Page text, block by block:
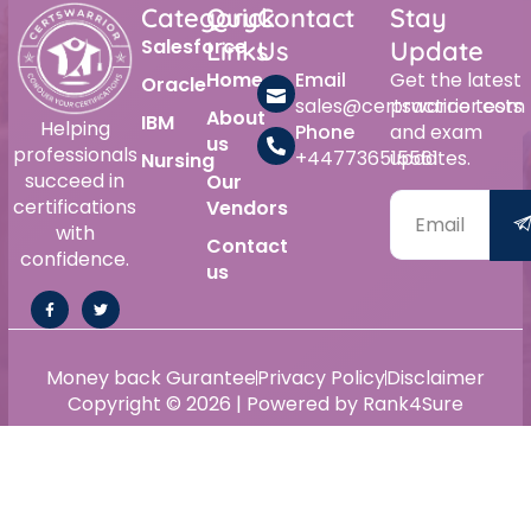
Helping
professionals
succeed in
certifications
with
confidence.
Category
Salesforce
Oracle
IBM
Nursing
Quick
Links
Home
About
us
Our
Vendors
Contact
us
Contact
Us
Email
sales@certswarrior.com
Phone
+447736515561
Stay
Update
Get the latest
practice tests
and exam
updates.
Copyright © 2026 | Powered by Rank4Sure
Money back GuranteePrivacy PolicyDisclaimer